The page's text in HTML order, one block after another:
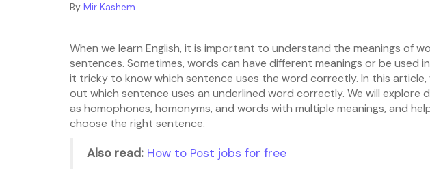
By Mir Kashem
When we learn English, it is important to understand the meanings of
sentences. Sometimes, words can have different meanings or be used
it tricky to know which sentence uses the word correctly. In this article,
out which sentence uses an underlined word correctly. We will explore
as homophones, homonyms, and words with multiple meanings, and
choose the right sentence.
Also read: How to Post jobs for free